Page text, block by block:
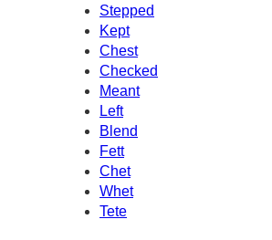
Stepped
Kept
Chest
Checked
Meant
Left
Blend
Fett
Chet
Whet
Tete